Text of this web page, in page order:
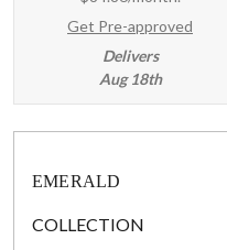
Get Pre-approved
Delivers
Aug 18th
EMERALD
COLLECTION